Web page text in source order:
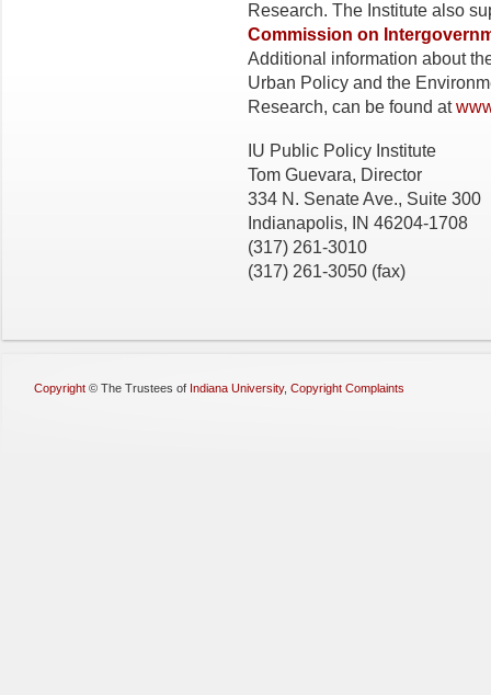
Research. The Institute also
Commission on
Additional information about
Urban Policy and the
Research, can be found at
IU Public Policy Institute
Tom Guevara, Director
334 N. Senate Ave., Suite 300
Indianapolis, IN 46204-1708
(317) 261-3010
(317) 261-3050 (fax)
Copyright © The Trustees of Indiana University, Copyright Complaints